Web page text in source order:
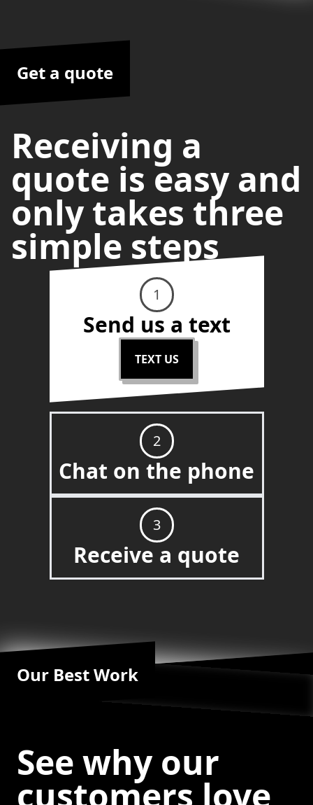
Get a quote
Receiving a
quote is easy and
only takes three
simple steps
1
Send us a text
TEXT US
2
Chat on the phone
3
Receive a quote
Our Best Work
See why our
customers love